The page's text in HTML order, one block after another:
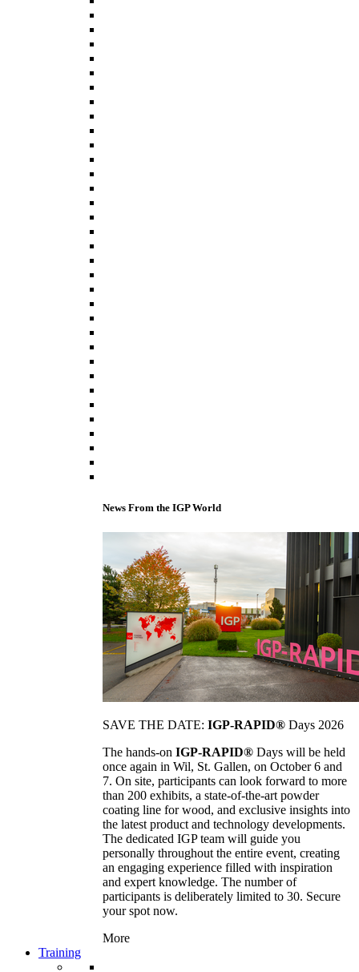
News From the IGP World
SAVE THE DATE: IGP-RAPID® Days 2026
The hands-on IGP-RAPID® Days will be held
once again in Wil, St. Gallen, on October 6 and
7. On site, participants can look forward to more
than 200 exhibits, a state-of-the-art powder
coating line for wood, and exclusive insights into
the latest product and technology developments.
The dedicated IGP team will guide you
personally throughout the entire event, creating
an engaging experience filled with inspiration
and expert knowledge. The number of
participants is deliberately limited to 30. Secure
your spot now.
More
Training